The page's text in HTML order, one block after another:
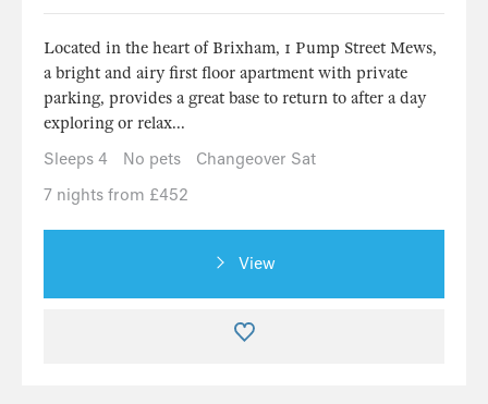
Located in the heart of Brixham, 1 Pump Street Mews,
a bright and airy first floor apartment with private
parking, provides a great base to return to after a day
exploring or relax...
Sleeps 4
No pets
Changeover Sat
7 nights from £452
View